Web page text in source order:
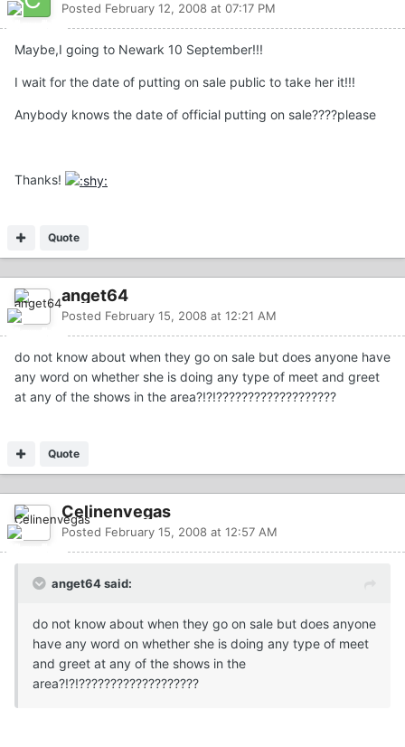
Posted February 12, 2008 at 07:17 PM
Maybe,I going to Newark 10 September!!!
I wait for the date of putting on sale public to take her it!!!
Anybody knows the date of official putting on sale????please
Thanks!
Quote
anget64
Posted February 15, 2008 at 12:21 AM
do not know about when they go on sale but does anyone have
any word on whether she is doing any type of meet and greet
at any of the shows in the area?!?!???????????????????
Quote
Celinenvegas
Posted February 15, 2008 at 12:57 AM
anget64 said:
do not know about when they go on sale but does anyone
have any word on whether she is doing any type of meet
and greet at any of the shows in the
area?!?!???????????????????